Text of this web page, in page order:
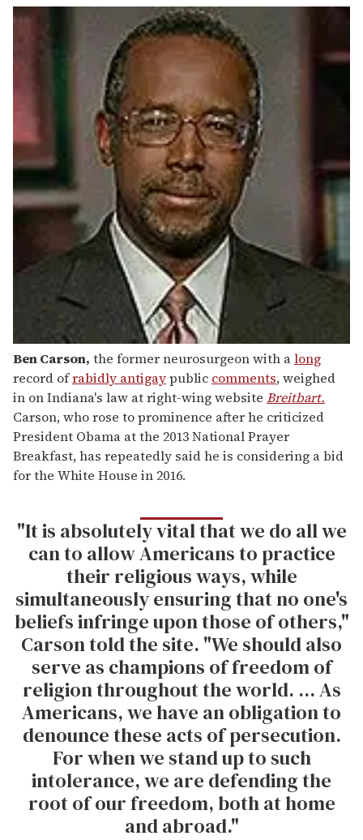
Ben Carson, the former neurosurgeon with along
record ofrabidly antigaypublic comments, weighed
in on Indiana's law at right-wing website Breitbart.
Carson, who rose to prominence after he criticized
President Obama at the 2013 National Prayer
Breakfast, has repeatedly said he is considering a bid
for the White House in 2016.
"It is absolutely vital that we do all we
can to allow Americans to practice
their religious ways, while
simultaneously ensuring that no one's
beliefs infringe upon those of others,"
Carson told the site. "We should also
serve as champions of freedom of
religion throughout the world. ... As
Americans, we have an obligation to
denounce these acts of persecution.
For when we stand up to such
intolerance, we are defending the
root of our freedom, both at home
and abroad."